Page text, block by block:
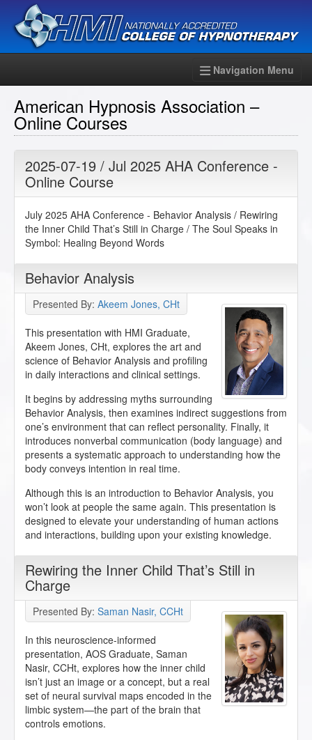
Navigation Menu
American Hypnosis Association –
Online Courses
2025-07-19 / Jul 2025 AHA Conference -
Online Course
July 2025 AHA Conference - Behavior Analysis / Rewiring
the Inner Child That’s Still in Charge / The Soul Speaks in
Symbol: Healing Beyond Words
Behavior Analysis
Presented By: Akeem Jones, CHt
This presentation with HMI Graduate,
Akeem Jones, CHt, explores the art and
science of Behavior Analysis and profiling
in daily interactions and clinical settings.
It begins by addressing myths surrounding
Behavior Analysis, then examines indirect suggestions from
one’s environment that can reflect personality. Finally, it
introduces nonverbal communication (body language) and
presents a systematic approach to understanding how the
body conveys intention in real time.
Although this is an introduction to Behavior Analysis, you
won’t look at people the same again. This presentation is
designed to elevate your understanding of human actions
and interactions, building upon your existing knowledge.
Rewiring the Inner Child That’s Still in
Charge
Presented By: Saman Nasir, CCHt
In this neuroscience-informed
presentation, AOS Graduate, Saman
Nasir, CCHt, explores how the inner child
isn’t just an image or a concept, but a real
set of neural survival maps encoded in the
limbic system—the part of the brain that
controls emotions.